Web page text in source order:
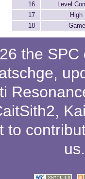
16
Level
17
High
18
the
,
,
to
us.